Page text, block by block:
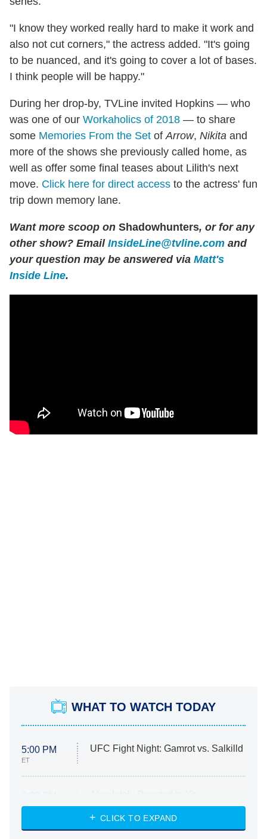
"I know they worked really hard to make it work and
also not cut corners," the actress added. "It's going
to be nuanced, and it's going to cover a lot of bases.
I think people will be happy."
During her drop-by, TVLine invited Hopkins — who
was one of our Workaholics of 2018 — to share
some Memories From the Set ofArrow, Nikita and
more of the shows she previously called home, as
well as offer some final teases about Lilith's next
move. Click here for direct access to the actress' fun
trip down memory lane.
Want more scoop on Shadowhunters, or for any
other show? Email InsideLine@tvline.com and
your question may be answered via Matt's
Inside Line.
WHAT TO WATCH TODAY
5:00 PM
ET
UFC Fight Night: Gamrot vs. Salkilld
ET
Heart & Hustle: Houston
She Stole My Son's Heart
CLICK TO EXPAND